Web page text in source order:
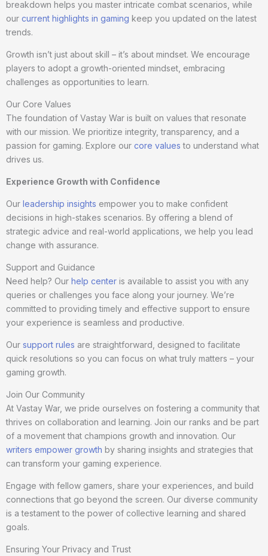
breakdown helps you master intricate combat scenarios, while
our current highlights in gaming keep you updated on the latest
trends.
Growth isn’t just about skill – it’s about mindset. We encourage
players to adopt a growth-oriented mindset, embracing
challenges as opportunities to learn.
Our Core Values
The foundation of Vastay War is built on values that resonate
with our mission. We prioritize integrity, transparency, and a
passion for gaming. Explore our core values to understand what
drives us.
Experience Growth with Confidence
Our leadership insights empower you to make confident
decisions in high-stakes scenarios. By offering a blend of
strategic advice and real-world applications, we help you lead
change with assurance.
Support and Guidance
Need help? Our help center is available to assist you with any
queries or challenges you face along your journey. We’re
committed to providing timely and effective support to ensure
your experience is seamless and productive.
Our support rules are straightforward, designed to facilitate
quick resolutions so you can focus on what truly matters – your
gaming growth.
Join Our Community
At Vastay War, we pride ourselves on fostering a community that
thrives on collaboration and learning. Join our ranks and be part
of a movement that champions growth and innovation. Our
writers empower growth by sharing insights and strategies that
can transform your gaming experience.
Engage with fellow gamers, share your experiences, and build
connections that go beyond the screen. Our diverse community
is a testament to the power of collective learning and shared
goals.
Ensuring Your Privacy and Trust